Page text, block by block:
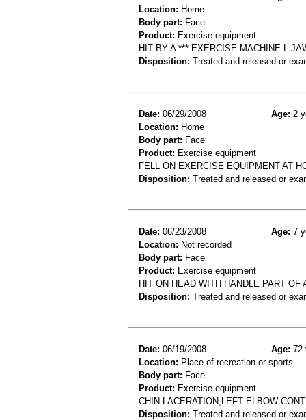
Location: Home
Body part: Face
Product: Exercise equipment
HIT BY A *** EXERCISE MACHINE L
Disposition: Treated and released or
Date: 06/29/2008 Age: 2
Location: Home
Body part: Face
Product: Exercise equipment
FELL ON EXERCISE EQUIPMENT AT
Disposition: Treated and released or
Date: 06/23/2008 Age: 7
Location: Not recorded
Body part: Face
Product: Exercise equipment
HIT ON HEAD WITH HANDLE PART
Disposition: Treated and released or
Date: 06/19/2008 Age: 72
Location: Place of recreation or sports
Body part: Face
Product: Exercise equipment
CHIN LACERATION,LEFT ELBOW
Disposition: Treated and released or